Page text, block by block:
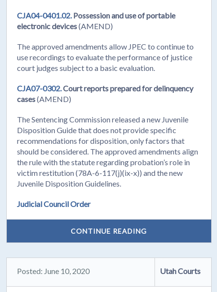
CJA04-0401.02.Possession and use of portable
electronic devices(AMEND)
The approved amendments allow JPEC to continue to
use recordings to evaluate the performance of justice
court judges subject to a basic evaluation.
CJA07-0302.Court reports prepared for delinquency
cases(AMEND)
The Sentencing Commission released a new Juvenile
Disposition Guide that does not provide specific
recommendations for disposition, only factors that
should be considered. The approved amendments align
the rule with the statute regarding probation’s role in
victim restitution (78A-6-117(j)(ix-x)) and the new
Juvenile Disposition Guidelines.
Judicial Council Order
CONTINUE READING
Posted: June 10, 2020 Utah Courts